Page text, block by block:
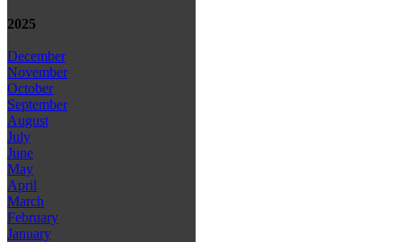
2025
December
November
October
September
August
July
June
May
April
March
February
January